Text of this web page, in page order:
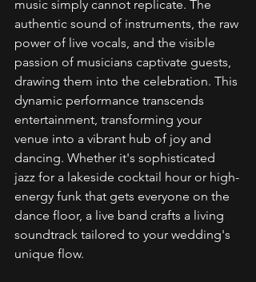
music simply cannot replicate. The
authentic sound of instruments, the raw
power of live vocals, and the visible
passion of musicians captivate guests,
drawing them into the celebration. This
dynamic performance transcends
entertainment, transforming your
venue into a vibrant hub of joy and
dancing. Whether it's sophisticated
jazz for a lakeside cocktail hour or high-
energy funk that gets everyone on the
dance floor, a live band crafts a living
soundtrack tailored to your wedding's
unique flow.